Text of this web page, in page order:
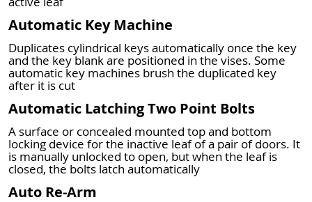
Automatic Key Machine
Duplicates cylindrical keys automatically once the key
and the key blank are positioned in the vises. Some
automatic key machines brush the duplicated key
after it is cut
Automatic Latching Two Point Bolts
A surface or concealed mounted top and bottom
locking device for the inactive leaf of a pair of doors. It
is manually unlocked to open, but when the leaf is
closed, the bolts latch automatically
Auto Re-Arm